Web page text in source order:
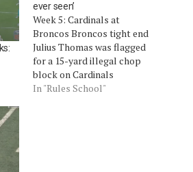
ever seen’
Week 5: Cardinals at
Broncos Broncos tight end
Julius Thomas was flagged
for a 15-yard illegal chop
block on Cardinals
defensive end Calais
In "Rules School"